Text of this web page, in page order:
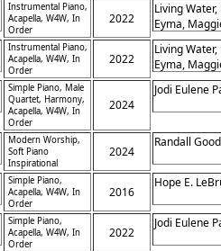
Instrumental Piano,
Acapella, W4W, In
Order
2022
Living
Eyma,
Instrumental Piano,
Acapella, W4W, In
Order
2022
Living
Eyma,
Simple Piano, Male
Quartet, Harmony,
Acapella, W4W, In
Order
2024
Jodi Eulene
Modern Worship,
Soft Piano
Inspirational
2024
Randall
Simple Piano,
Acapella, W4W, In
Order
2016
Hope E.
Simple Piano,
Acapella, W4W, In
Order
2022
Jodi Eulene